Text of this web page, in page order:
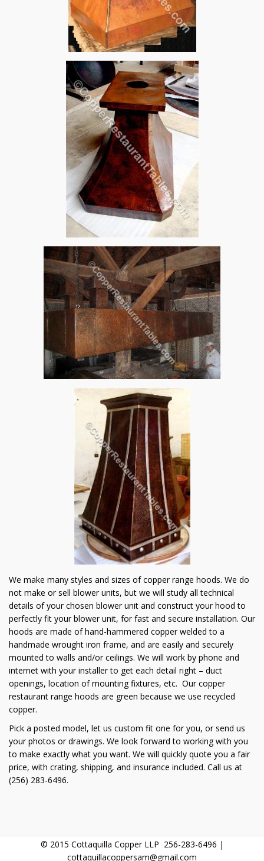
We make many styles and sizes of copper range hoods. We do
not make or sell blower units, but we will study all technical
details of your chosen blower unit and construct your hood to
perfectly fit your blower unit, for fast and secure installation. Our
hoods are made of hand-hammered copper welded to a
handmade wrought iron frame, and are easily and securely
mounted to walls and/or ceilings. We will work by phone and
internet with your installer to get each detail right – duct
openings, location of mounting fixtures, etc. Our copper
restaurant range hoods are green because we use recycled
copper.
Pick a posted model, let us custom fit one for you, or send us
your photos or drawings. We look forward to working with you
to make exactly what you want. We will quickly quote you a fair
price, with crating, shipping, and insurance included. Call us at
(256) 283-6496.
© 2015 Cottaquilla Copper LLP 256-283-6496 |
cottaquillacoppersam@gmail.com